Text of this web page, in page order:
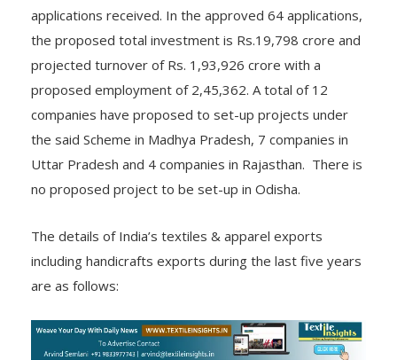
applications received. In the approved 64 applications,
the proposed total investment is Rs.19,798 crore and
projected turnover of Rs. 1,93,926 crore with a
proposed employment of 2,45,362. A total of 12
companies have proposed to set-up projects under
the said Scheme in Madhya Pradesh, 7 companies in
Uttar Pradesh and 4 companies in Rajasthan. There is
no proposed project to be set-up in Odisha.
The details of India’s textiles & apparel exports
including handicrafts exports during the last five years
are as follows: